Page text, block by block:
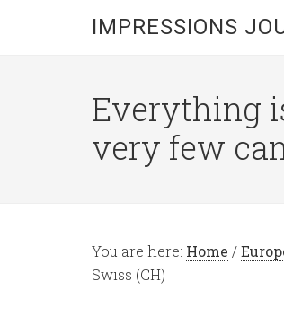
IMPRESSIONS
Everything
very few
You are here: Home /
Swiss (CH)